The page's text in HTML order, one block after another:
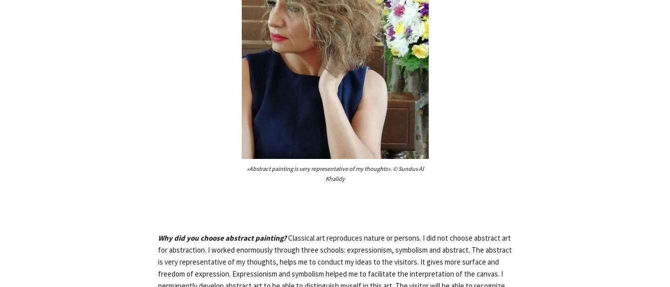
«Abstract painting is very representative of my thoughts». © Sundus Al
Khalidy
Why did you choose abstract painting?Classical art reproduces nature or persons. I did not choose abstract art
for abstraction. I worked enormously through three schools: expressionism, symbolism and abstract. The abstract
is very representative of my thoughts, helps me to conduct my ideas to the visitors. It gives more surface and
freedom of expression. Expressionism and symbolism helped me to facilitate the interpretation of the canvas. I